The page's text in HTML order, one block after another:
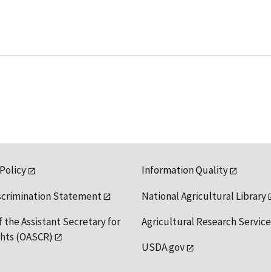
Statement
the Assistant Secretary for
(OASCR)
Information Quality
National Agricultural Library
Agricultural Research Service
USDA.gov